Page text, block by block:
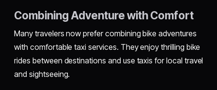
Combining Adventure with Comfort
Many travelers now prefer combining bike adventures
with comfortable taxi services. They enjoy thrilling bike
rides between destinations and use taxis for local travel
and sightseeing.